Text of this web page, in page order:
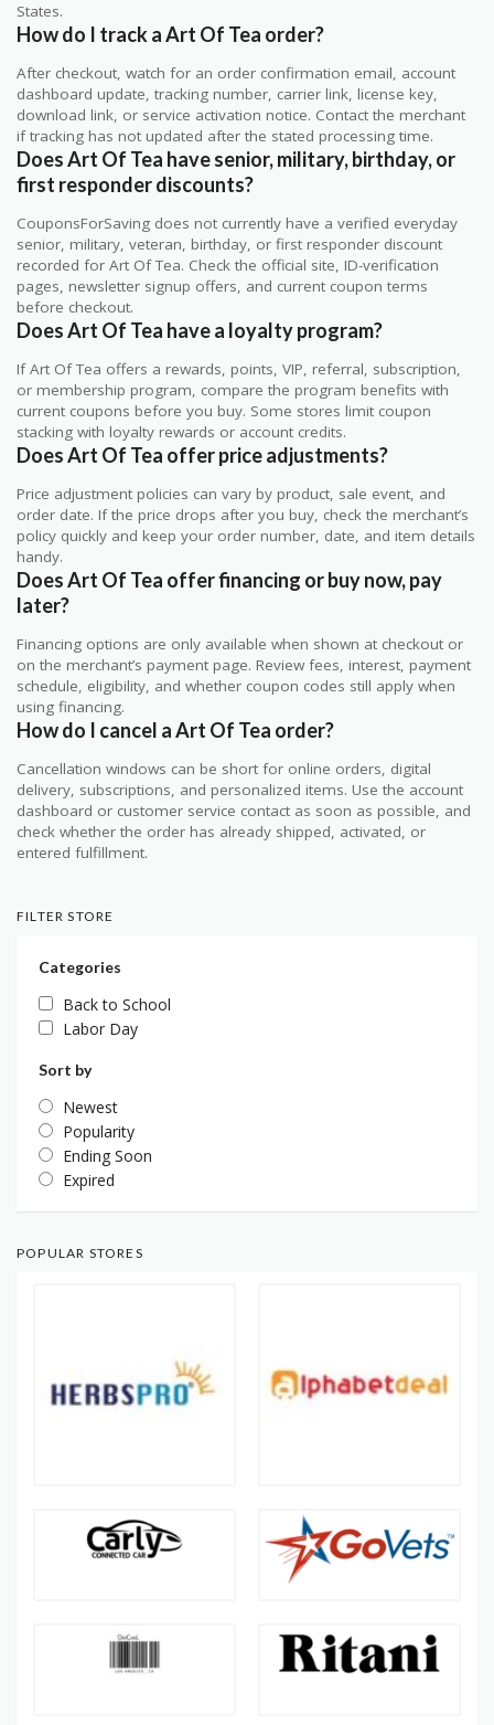
States.
How do I track a Art Of Tea order?
After checkout, watch for an order confirmation email, account
dashboard update, tracking number, carrier link, license key,
download link, or service activation notice. Contact the merchant
if tracking has not updated after the stated processing time.
Does Art Of Tea have senior, military, birthday, or
first responder discounts?
CouponsForSaving does not currently have a verified everyday
senior, military, veteran, birthday, or first responder discount
recorded for Art Of Tea. Check the official site, ID-verification
pages, newsletter signup offers, and current coupon terms
before checkout.
Does Art Of Tea have a loyalty program?
If Art Of Tea offers a rewards, points, VIP, referral, subscription,
or membership program, compare the program benefits with
current coupons before you buy. Some stores limit coupon
stacking with loyalty rewards or account credits.
Does Art Of Tea offer price adjustments?
Price adjustment policies can vary by product, sale event, and
order date. If the price drops after you buy, check the merchant’s
policy quickly and keep your order number, date, and item details
handy.
Does Art Of Tea offer financing or buy now, pay
later?
Financing options are only available when shown at checkout or
on the merchant’s payment page. Review fees, interest, payment
schedule, eligibility, and whether coupon codes still apply when
using financing.
How do I cancel a Art Of Tea order?
Cancellation windows can be short for online orders, digital
delivery, subscriptions, and personalized items. Use the account
dashboard or customer service contact as soon as possible, and
check whether the order has already shipped, activated, or
entered fulfillment.
FILTER STORE
Categories
Back to School
Labor Day
Sort by
Newest
Popularity
Ending Soon
Expired
POPULAR STORES